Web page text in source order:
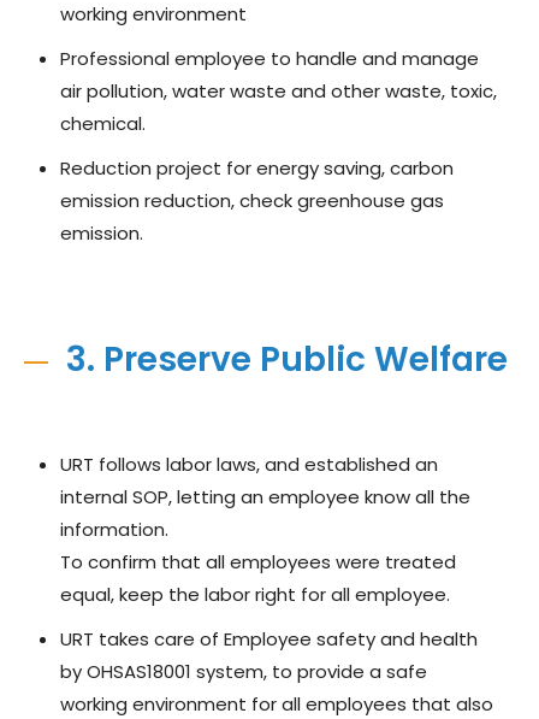
working environment
Professional employee to handle and manage
air pollution, water waste and other waste, toxic,
chemical.
Reduction project for energy saving, carbon
emission reduction, check greenhouse gas
emission.
3. Preserve Public Welfare
URT follows labor laws, and established an
internal SOP, letting an employee know all the
information.
To confirm that all employees were treated
equal, keep the labor right for all employee.
URT takes care of Employee safety and health
by OHSAS18001 system, to provide a safe
working environment for all employees that also